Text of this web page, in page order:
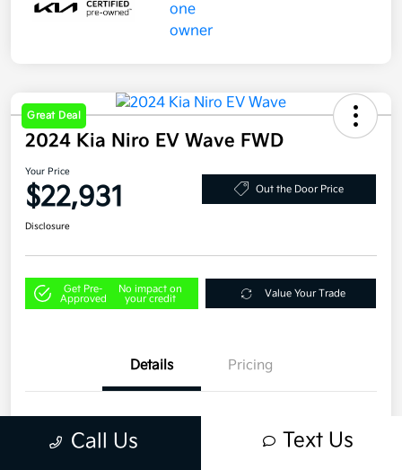
Great Deal
2024 Kia Niro EV Wave FWD
Your Price
$22,931 Out the Door Price
Disclosure
Get Pre-
Approved
No impact on
your credit
Value Your Trade
Details Pricing
Call Us Text Us